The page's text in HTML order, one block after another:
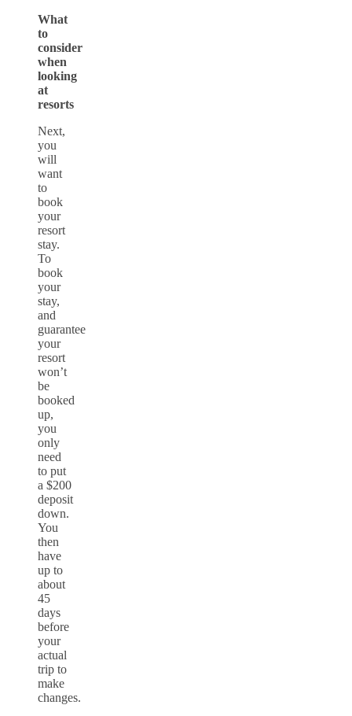
What
to
consider
when
looking
at
resorts
Next,
you
will
want
to
book
your
resort
stay.
To
book
your
stay,
and
guarantee
your
resort
won’t
be
booked
up,
you
only
need
to put
a $200
deposit
down.
You
then
have
up to
about
45
days
before
your
actual
trip to
make
changes.